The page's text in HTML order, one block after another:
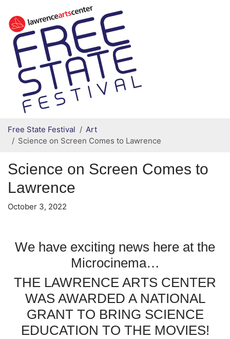
Secondary menu
Free State Festival
Art
Science on Screen Comes to Lawrence
Science on Screen Comes to
Lawrence
October 3, 2022
We have exciting news here at the
Microcinema…
THE LAWRENCE ARTS CENTER
WAS AWARDED A NATIONAL
GRANT TO BRING SCIENCE
EDUCATION TO THE MOVIES!